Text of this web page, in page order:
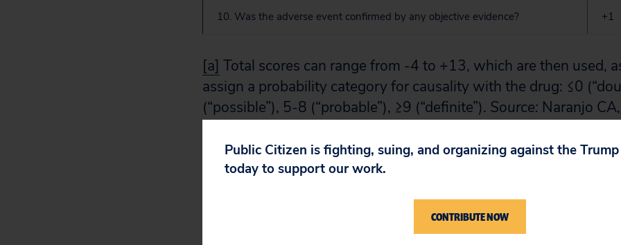
10. Was the adverse event confirmed by any objective evidence? +1
[a] Total scores can range from -4 to +13, which are then used,
assign a probability category for causality with the drug: ≤0
(“possible”), 5-8 (“probable”), ≥9 (“definite”). Source: Naranjo
Pharmacol Ther1981; 30(2): 239-45.
Table 2. Liraglutide and acute pancreatitis: patient and case
Public Citizen is fighting, suing, and organizing against the
today to support our work.
CONTRIBUTE NOW